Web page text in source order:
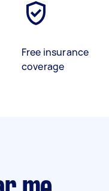
Free insurance
coverage